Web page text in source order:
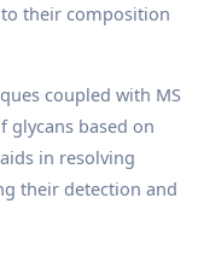
their composition
coupled with MS
based on
in resolving
their detection and